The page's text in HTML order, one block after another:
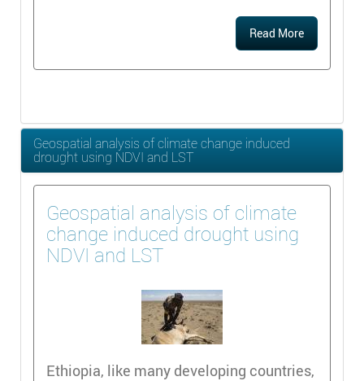
Read More
Geospatial analysis of climate change induced
drought using NDVI and LST
Geospatial analysis of climate
change induced drought using
NDVI and LST
Ethiopia, like many developing countries,